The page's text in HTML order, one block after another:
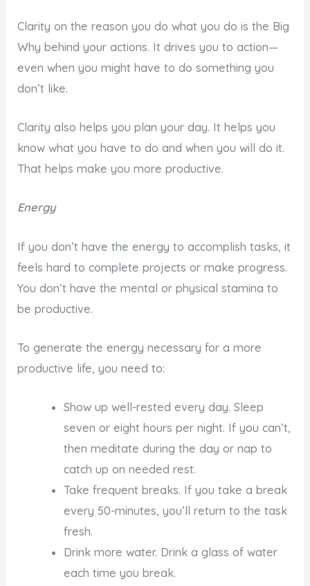
Clarity on the reason you do what you do is the Big
Why behind your actions. It drives you to action—
even when you might have to do something you
don’t like.
Clarity also helps you plan your day. It helps you
know what you have to do and when you will do it.
That helps make you more productive.
Energy
If you don’t have the energy to accomplish tasks, it
feels hard to complete projects or make progress.
You don’t have the mental or physical stamina to
be productive.
To generate the energy necessary for a more
productive life, you need to:
Show up well-rested every day. Sleep
seven or eight hours per night. If you can’t,
then meditate during the day or nap to
catch up on needed rest.
Take frequent breaks. If you take a break
every 50-minutes, you’ll return to the task
fresh.
Drink more water. Drink a glass of water
each time you break.